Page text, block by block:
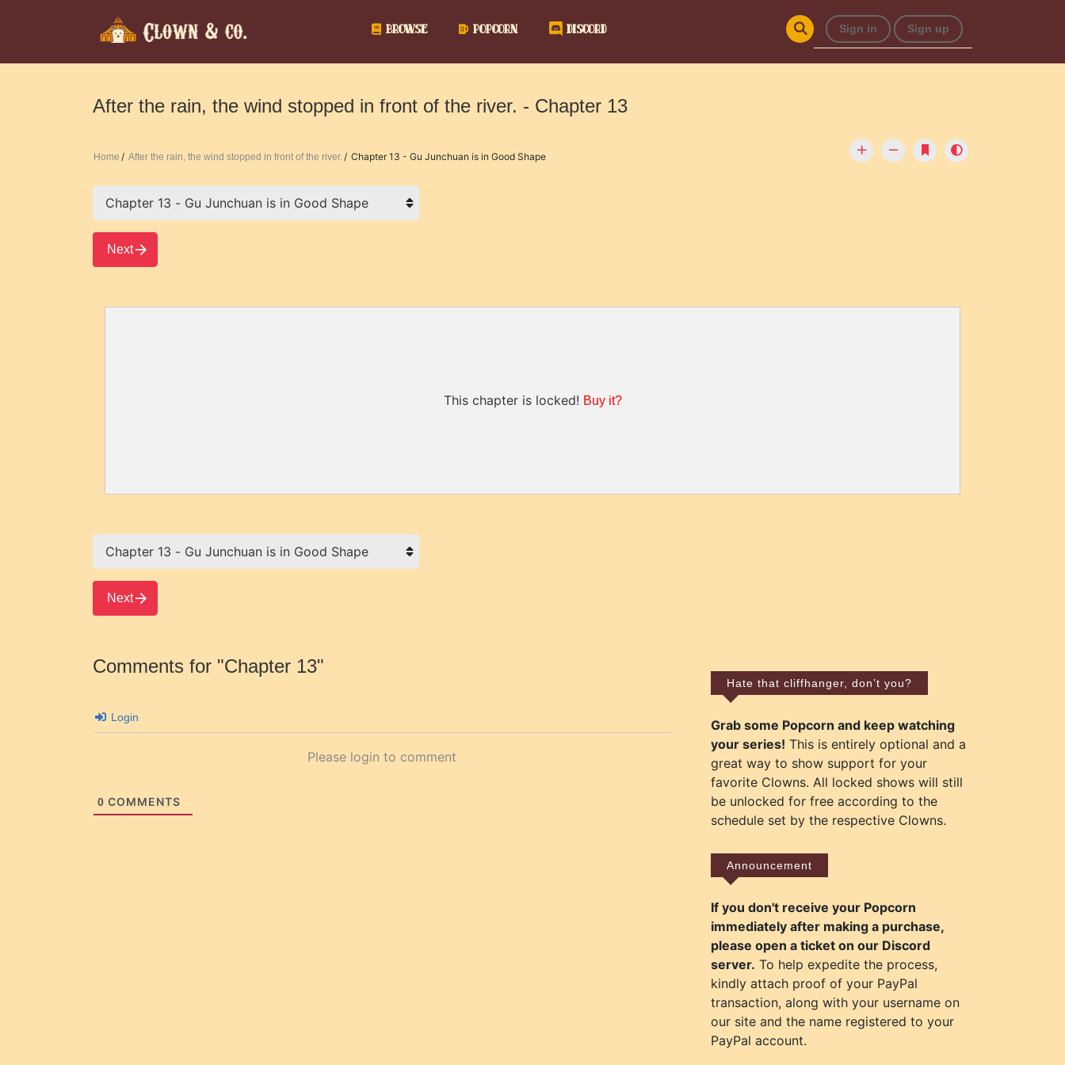
BROWSE POPCORN DISCORD Sign in Sign up
After the rain, the wind stopped in front of the river. - Chapter 13
Home After the rain, the wind stopped in front of the river. Chapter 13 - Gu Junchuan is in Good Shape
Next
This chapter is locked! Buy it?
Next
Comments for "Chapter 13"
Login
Please login to comment
0 COMMENTS
Hate that cliffhanger, don’t you?
Grab some Popcorn and keep watching
your series! This is entirely optional and a
great way to show support for your
favorite Clowns. All locked shows will still
be unlocked for free according to the
schedule set by the respective Clowns.
Announcement
If you don't receive your Popcorn
immediately after making a purchase,
please open a ticket on our Discord
server. To help expedite the process,
kindly attach proof of your PayPal
transaction, along with your username on
our site and the name registered to your
PayPal account.